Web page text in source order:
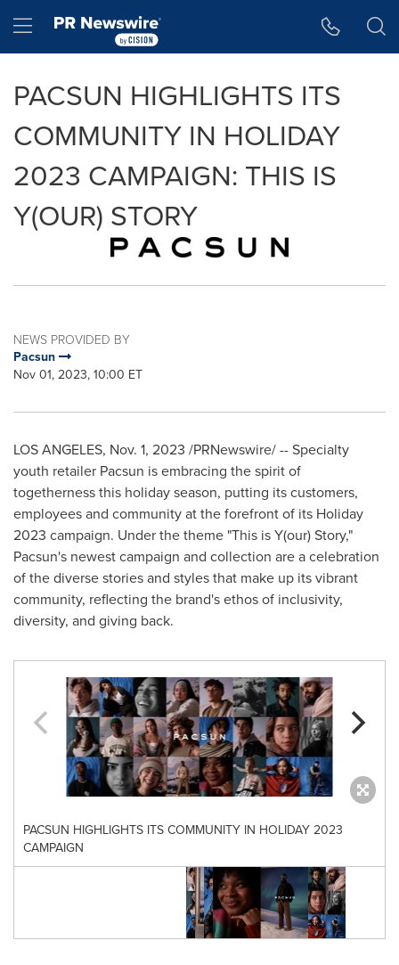
Hamburger menu
PACSUN HIGHLIGHTS ITS
COMMUNITY IN HOLIDAY
2023 CAMPAIGN: THIS IS
Y(OUR) STORY
NEWS PROVIDED BY
Pacsun
Nov 01, 2023, 10:00 ET
LOS ANGELES, Nov. 1, 2023 /PRNewswire/ -- Specialty
youth retailer Pacsun is embracing the spirit of
togetherness this holiday season, putting its customers,
employees and community at the forefront of its Holiday
2023 campaign. Under the theme "This is Y(our) Story,"
Pacsun's newest campaign and collection are a celebration
of the diverse stories and styles that make up its vibrant
community, reflecting the brand's ethos of inclusivity,
diversity, and giving back.
PACSUN HIGHLIGHTS ITS COMMUNITY IN HOLIDAY 2023
CAMPAIGN